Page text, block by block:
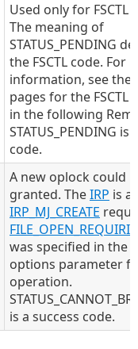
Used only for FSCTL
The meaning of
STATUS_PENDING
the FSCTL code. For
information, see the
pages for the FSCTL
in the following
STATUS_PENDING is
code.
A new oplock could
granted. TheIRP is
IRP_MJ_CREATE
was specified in the
options parameter
operation.
is a success code.